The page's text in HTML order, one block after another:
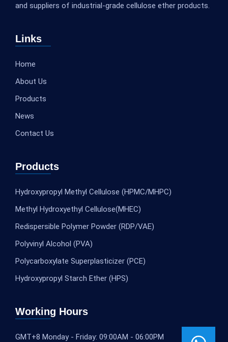
and suppliers of industrial-grade cellulose ether products.
Links
Home
About Us
Products
News
Contact Us
Products
Hydroxypropyl Methyl Cellulose (HPMC/MHPC)
Methyl Hydroxyethyl Cellulose(MHEC)
Redispersible Polymer Powder (RDP/VAE)
Polyvinyl Alcohol (PVA)
Polycarboxylate Superplasticizer (PCE)
Hydroxypropyl Starch Ether (HPS)
Working Hours
GMT+8 Monday - Friday: 09:00AM - 06:00PM